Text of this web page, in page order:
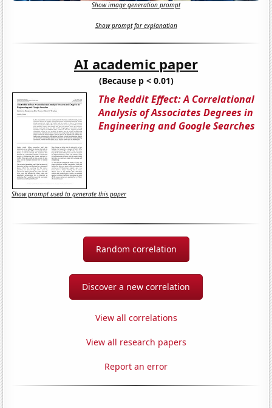
Show image generation prompt
Show prompt for explanation
AI academic paper
(Because p < 0.01)
The Reddit Effect: A Correlational
Analysis of Associates Degrees in
Engineering and Google Searches
Show prompt used to generate this paper
Random correlation
Discover a new correlation
View all correlations
View all research papers
Report an error